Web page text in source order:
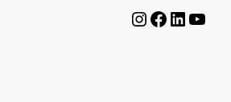
Instagram